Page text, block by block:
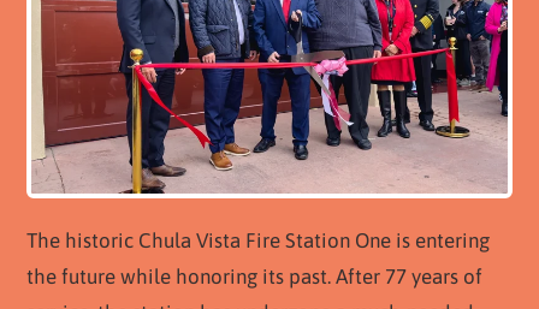
The historic Chula Vista Fire Station One is entering
the future while honoring its past. After 77 years of